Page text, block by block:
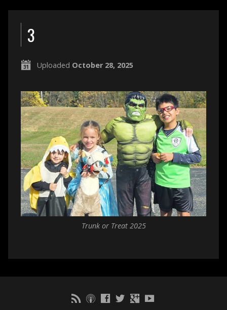
3
Uploaded October 28, 2025
Trunk or Treat 2025